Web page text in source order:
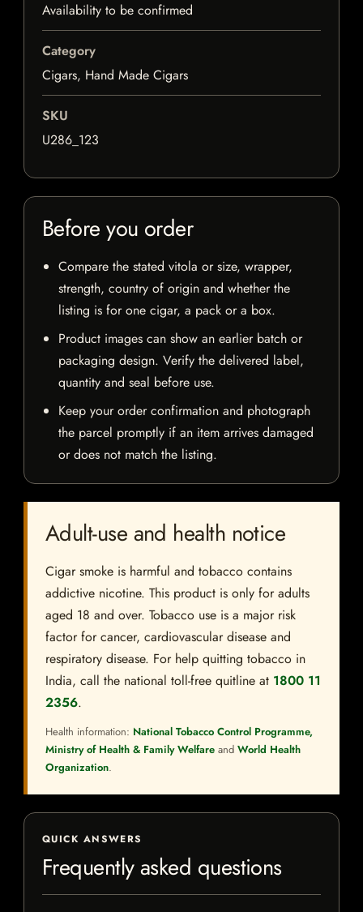
Availability to be confirmed
Category
Cigars, Hand Made Cigars
SKU
U286_123
Before you order
Compare the stated vitola or size, wrapper,
strength, country of origin and whether the
listing is for one cigar, a pack or a box.
Product images can show an earlier batch or
packaging design. Verify the delivered label,
quantity and seal before use.
Keep your order confirmation and photograph
the parcel promptly if an item arrives damaged
or does not match the listing.
Adult-use and health notice
Cigar smoke is harmful and tobacco contains
addictive nicotine. This product is only for adults
aged 18 and over. Tobacco use is a major risk
factor for cancer, cardiovascular disease and
respiratory disease. For help quitting tobacco in
India, call the national toll-free quitline at 1800 11
2356.
Health information: National Tobacco Control Programme,
Ministry of Health & Family Welfare and World Health
Organization.
QUICK ANSWERS
Frequently asked questions